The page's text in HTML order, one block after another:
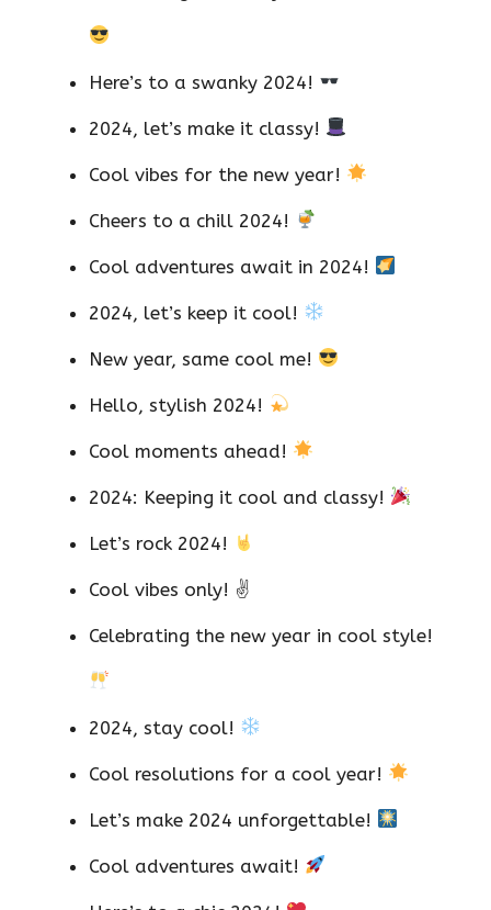
Here’s to a swanky 2024!
2024, let’s make it classy!
Cool vibes for the new year!
Cheers to a chill 2024!
Cool adventures await in 2024!
2024, let’s keep it cool!
New year, same cool me!
Hello, stylish 2024!
Cool moments ahead!
2024: Keeping it cool and classy!
Let’s rock 2024!
Cool vibes only! ✌️
Celebrating the new year in cool style!
2024, stay cool!
Cool resolutions for a cool year!
Let’s make 2024 unforgettable!
Cool adventures await!